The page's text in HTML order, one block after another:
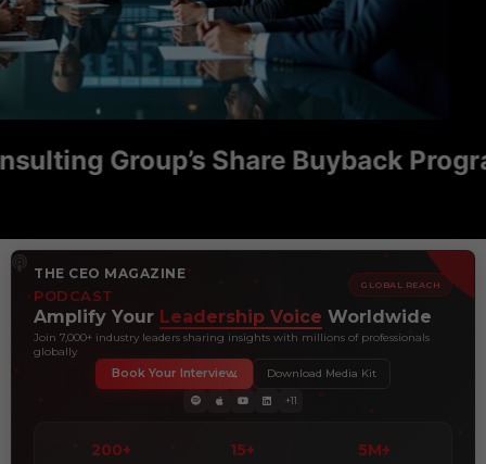
Group’s Share Buyback
THE CEO MAGAZINE
PODCAST
GLOBAL REACH
Amplify Your Leadership Voice Worldwide
Join 7,000+ industry leaders sharing insights with millions of professionals
globally
200+ 15+ 5M+
+11
Book Your Interview Download Media Kit